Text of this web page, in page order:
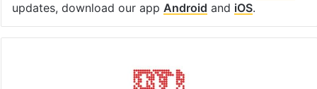
updates, download our app Android and iOS.